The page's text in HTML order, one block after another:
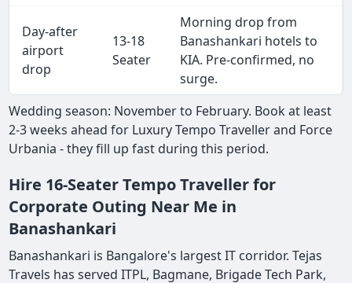
Day-after
airport
drop
13-18
Seater
Morning drop from
Banashankari hotels to
KIA. Pre-confirmed, no
surge.
Wedding season: November to February. Book at least
2-3 weeks ahead for Luxury Tempo Traveller and Force
Urbania - they fill up fast during this period.
Hire 16-Seater Tempo Traveller for
Corporate Outing Near Me in
Banashankari
Banashankari is Bangalore's largest IT corridor. Tejas
Travels has served ITPL, Bagmane, Brigade Tech Park,